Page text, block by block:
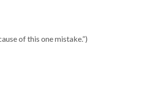
of this one mistake.”)